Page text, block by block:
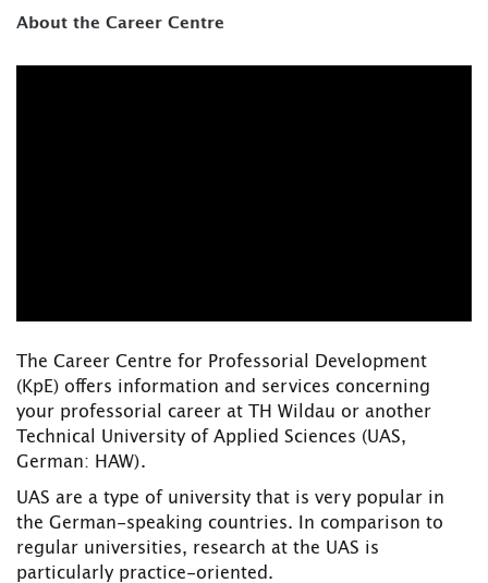
About the Career Centre
The Career Centre for Professorial Development
(KpE) offers information and services concerning
your professorial career at TH Wildau or another
Technical University of Applied Sciences (UAS,
German: HAW).
UAS are a type of university that is very popular in
the German-speaking countries. In comparison to
regular universities, research at the UAS is
particularly practice-oriented.